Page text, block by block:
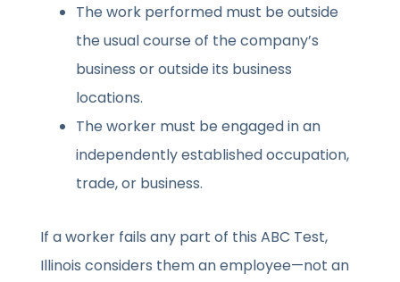
The work performed must be outside
the usual course of the company’s
business or outside its business
locations.
The worker must be engaged in an
independently established occupation,
trade, or business.
If a worker fails any part of this ABC Test,
Illinois considers them an employee—not an